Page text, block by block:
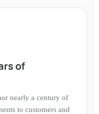
of
nearly a century of
to customers and